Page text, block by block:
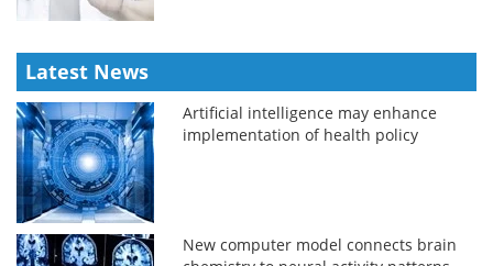
Latest News
Artificial intelligence may enhance
implementation of health policy
New computer model connects brain